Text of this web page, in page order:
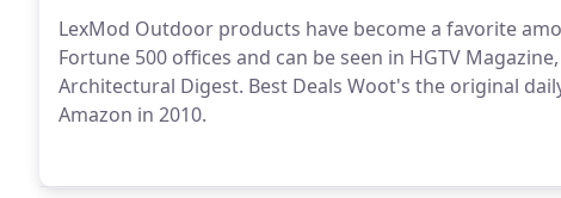
LexMod Outdoor products have become a favorite
Fortune 500 offices and can be seen in HGTV
Architectural Digest. Best Deals Woot's the original
Amazon in 2010.